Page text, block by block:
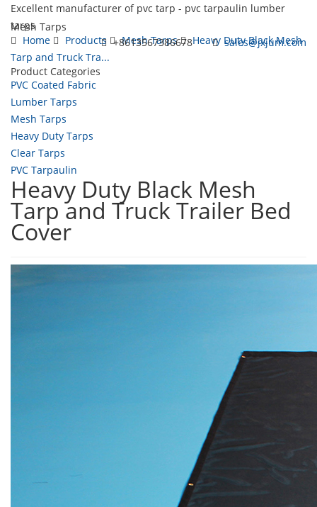
Excellent manufacturer of pvc tarp - pvc tarpaulin lumber
tarps
+8613567386678
sales@jxjum.com
Mesh Tarps
Home
Products Mesh Tarps
Heavy Duty Black Mesh
Tarp and Truck Tra...
Product Categories
PVC Coated Fabric
Lumber Tarps
Mesh Tarps
Heavy Duty Tarps
Clear Tarps
PVC Tarpaulin
Heavy Duty Black Mesh
Tarp and Truck Trailer Bed
Cover